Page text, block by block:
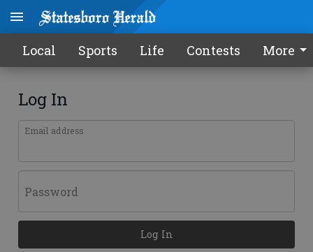
Local Sports Life Contests More
Log In
Email address
Password
Log In